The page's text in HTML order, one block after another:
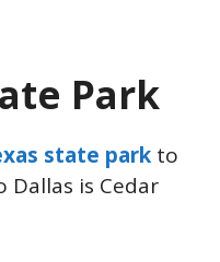
Park
state park to
Dallas is Cedar